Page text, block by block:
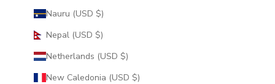
Nauru (USD $)
Nepal (USD $)
Netherlands (USD $)
New Caledonia (USD $)